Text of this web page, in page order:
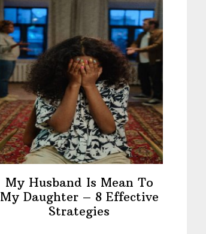
My Husband Is Mean To
My Daughter – 8 Effective
Strategies